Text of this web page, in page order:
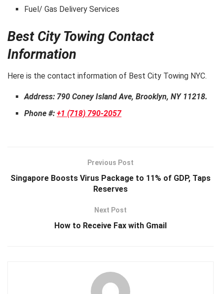
Fuel/ Gas Delivery Services
Best City Towing Contact
Information
Here is the contact information of Best City Towing NYC.
Address: 790 Coney Island Ave, Brooklyn, NY 11218.
Phone #:+1 (718) 790-2057
Previous Post
Singapore Boosts Virus Package to 11% of GDP, Taps
Reserves
Next Post
How to Receive Fax with Gmail